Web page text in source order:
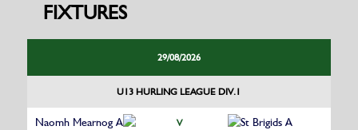
FIXTURES
29/08/2026
U13 HURLING LEAGUE DIV.1
Naomh Mearnog A V St Brigids A